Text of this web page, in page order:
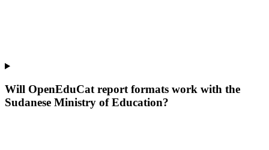
Will OpenEduCat report formats work with the
Sudanese Ministry of Education?